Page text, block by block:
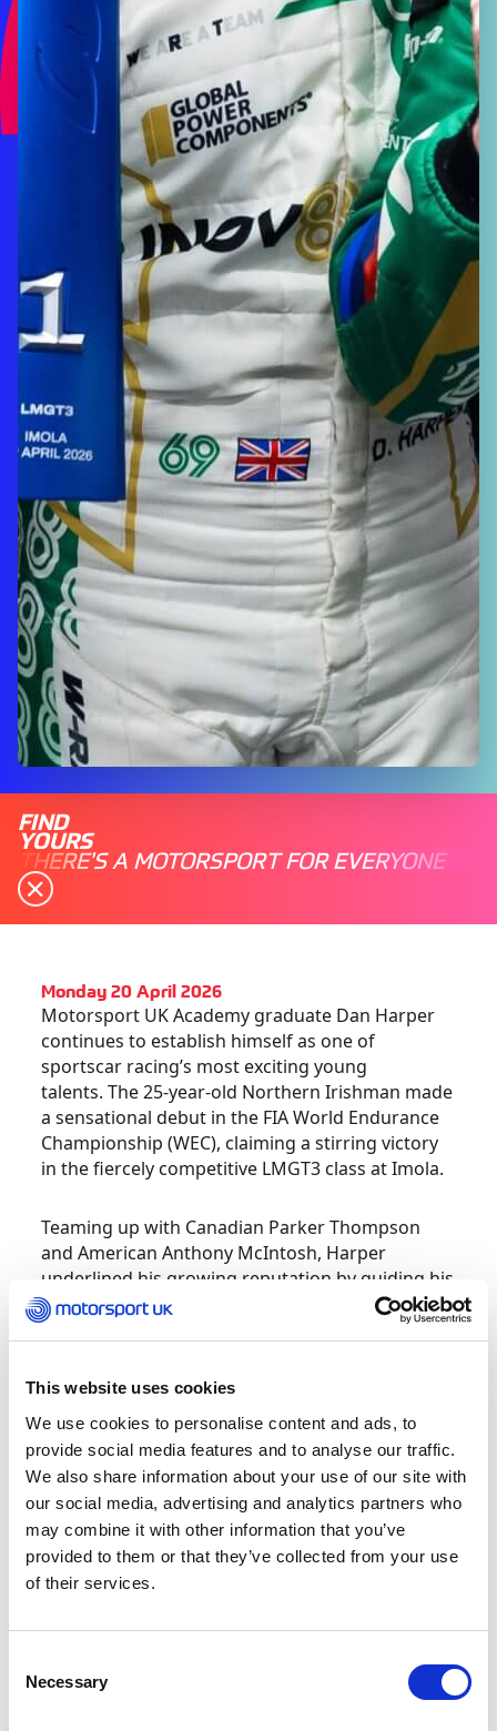
This website uses cookies
We use cookies to personalise content and ads, to
provide social media features and to analyse our traffic.
We also share information about your use of our site with
our social media, advertising and analytics partners who
may combine it with other information that you’ve
provided to them or that they’ve collected from your use
of their services.
Selection
Necessary
FIND
YOURS
THERE'S A MOTORSPORT FOR EVERYONE
Monday 20 April 2026
Motorsport UK Academy graduate Dan Harper
continues to establish himself as one of
sportscar racing’s most exciting young
talents. The 25-year-old Northern Irishman made
a sensational debut in the FIA World Endurance
Championship (WEC), claiming a stirring victory
in the fiercely competitive LMGT3 class at Imola.
Teaming up with Canadian Parker Thompson
and American Anthony McIntosh, Harper
underlined his growing reputation by guiding his
BMW M4 GT3 EVO to victory after six demanding
hours of racing in his first-ever WEC appearance.
“I had a good feeling that we could achieve
podium finishes and eventually a victory, but for
it to happen in the very first race is incredible,”
he enthused. “Anthony put us on course for the
podium with his opening stints. After that, it was
a tough battle against extremely strong
competition.”
major success of the season, following his earlier
the prestigious 24 Hours of Daytona.